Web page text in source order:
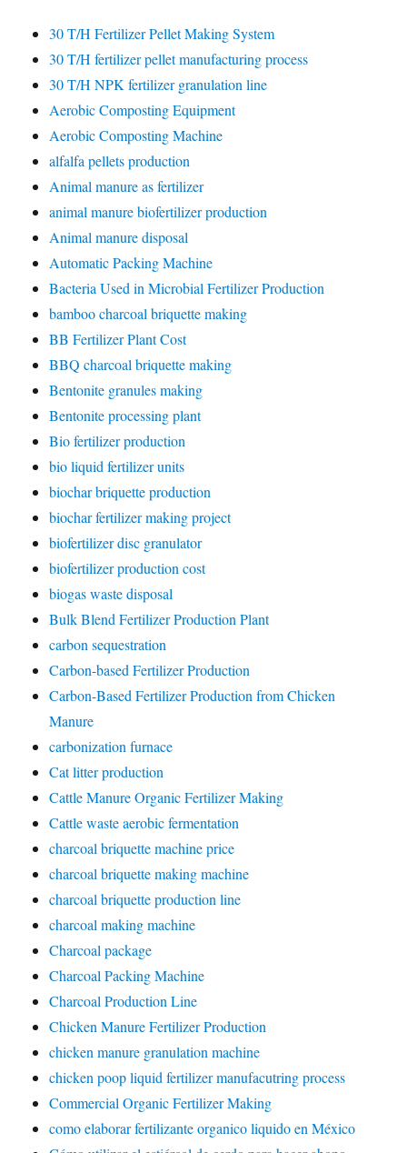
30 T/H Fertilizer Pellet Making System
30 T/H fertilizer pellet manufacturing process
30 T/H NPK fertilizer granulation line
Aerobic Composting Equipment
Aerobic Composting Machine
alfalfa pellets production
Animal manure as fertilizer
animal manure biofertilizer production
Animal manure disposal
Automatic Packing Machine
Bacteria Used in Microbial Fertilizer Production
bamboo charcoal briquette making
BB Fertilizer Plant Cost
BBQ charcoal briquette making
Bentonite granules making
Bentonite processing plant
Bio fertilizer production
bio liquid fertilizer units
biochar briquette production
biochar fertilizer making project
biofertilizer disc granulator
biofertilizer production cost
biogas waste disposal
Bulk Blend Fertilizer Production Plant
carbon sequestration
Carbon-based Fertilizer Production
Carbon-Based Fertilizer Production from Chicken
Manure
carbonization furnace
Cat litter production
Cattle Manure Organic Fertilizer Making
Cattle waste aerobic fermentation
charcoal briquette machine price
charcoal briquette making machine
charcoal briquette production line
charcoal making machine
Charcoal package
Charcoal Packing Machine
Charcoal Production Line
Chicken Manure Fertilizer Production
chicken manure granulation machine
chicken poop liquid fertilizer manufacutring process
Commercial Organic Fertilizer Making
como elaborar fertilizante organico liquido en México